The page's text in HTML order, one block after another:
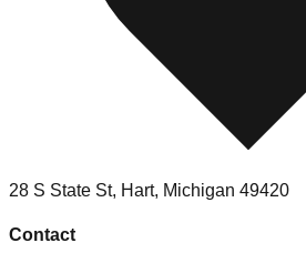
28 S State St, Hart, Michigan 49420
Contact